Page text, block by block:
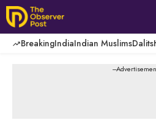
Skip
to
content
BreakingIndiaIndian MuslimsDalits
---